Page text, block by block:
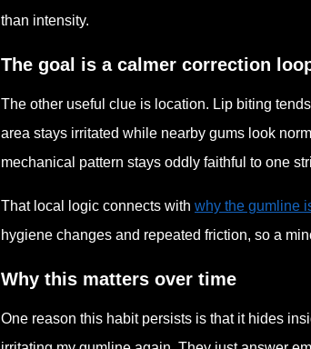
than intensity.
The goal is a calmer correction
The other useful clue is location. Lip biting
area stays irritated while nearby gums look
mechanical pattern stays oddly faithful to one
That local logic connects with why the gumline
hygiene changes and repeated friction, so a
Why this matters over time
One reason this habit persists is that it hides